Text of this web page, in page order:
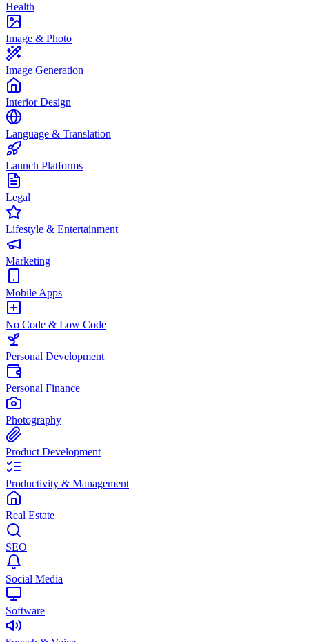
Health
Image & Photo
Image Generation
Interior Design
Language & Translation
Launch Platforms
Legal
Lifestyle & Entertainment
Marketing
Mobile Apps
No Code & Low Code
Personal Development
Personal Finance
Photography
Product Development
Productivity & Management
Real Estate
SEO
Social Media
Software